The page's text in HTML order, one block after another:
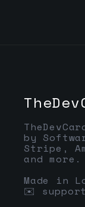
by
Stripe,
and more.
Made in
✉️